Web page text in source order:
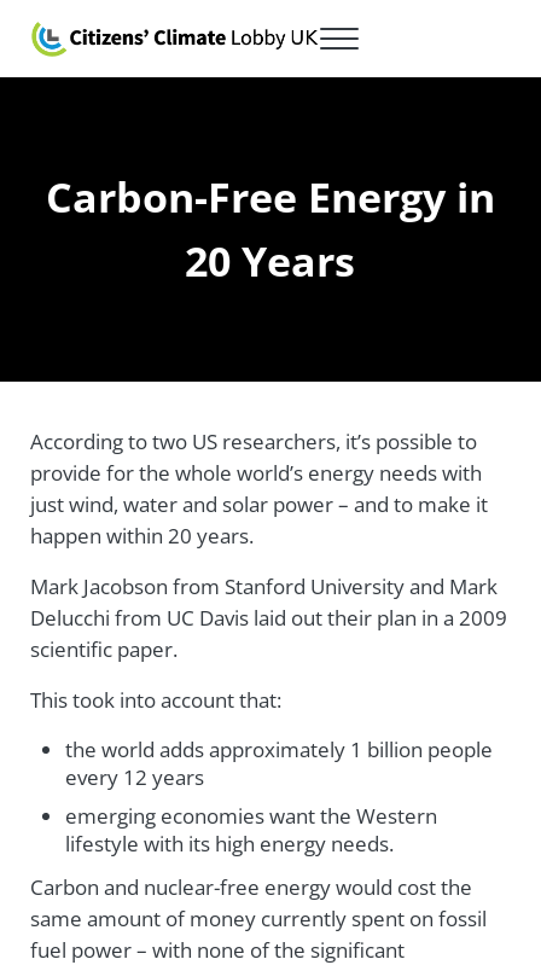
Citizens' Climate Lobby UK
Menu
Carbon-Free Energy in
20 Years
According to two US researchers, it’s possible to
provide for the whole world’s energy needs with
just wind, water and solar power – and to make it
happen within 20 years.
Mark Jacobson from Stanford University and Mark
Delucchi from UC Davis laid out their plan in a 2009
scientific paper.
This took into account that:
the world adds approximately 1 billion people
every 12 years
emerging economies want the Western
lifestyle with its high energy needs.
Carbon and nuclear-free energy would cost the
same amount of money currently spent on fossil
fuel power – with none of the significant